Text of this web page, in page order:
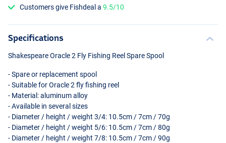
Customers give Fishdeal a9.5/10
Specifications
Shakespeare Oracle 2 Fly Fishing Reel Spare Spool
- Spare or replacement spool
- Suitable for Oracle 2 fly fishing reel
- Material: aluminum alloy
- Available in several sizes
- Diameter / height / weight 3/4: 10.5cm / 7cm / 70g
- Diameter / height / weight 5/6: 10.5cm / 7cm / 80g
- Diameter / height / weight 7/8: 10.5cm / 7cm / 90g